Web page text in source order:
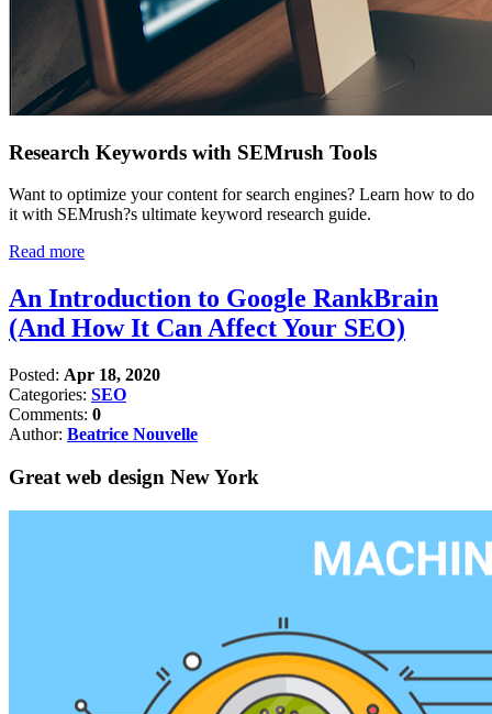
Research Keywords with SEMrush Tools
Want to optimize your content for search engines? Learn how to do
it with SEMrush?s ultimate keyword research guide.
Read more
An Introduction to Google RankBrain
(And How It Can Affect Your SEO)
Posted: Apr 18, 2020
Categories: SEO
Comments: 0
Author: Beatrice Nouvelle
Great web design New York